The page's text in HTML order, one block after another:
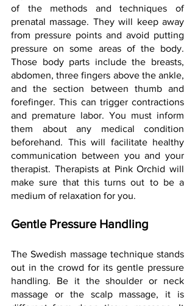
of the methods and techniques of
prenatal massage. They will keep away
from pressure points and avoid putting
pressure on some areas of the body.
Those body parts include the breasts,
abdomen, three fingers above the ankle,
and the section between thumb and
forefinger. This can trigger contractions
and premature labor. You must inform
them about any medical condition
beforehand. This will facilitate healthy
communication between you and your
therapist. Therapists at Pink Orchid will
make sure that this turns out to be a
medium of relaxation for you.
Gentle Pressure Handling
The Swedish massage technique stands
out in the crowd for its gentle pressure
handling. Be it the shoulder or neck
massage or the scalp massage, it is